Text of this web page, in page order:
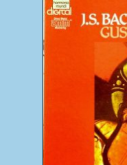
MusicFinder
My account
Payment Methods